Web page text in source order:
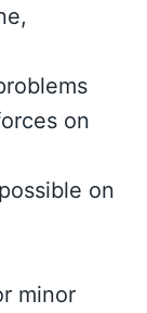
on
on
minor